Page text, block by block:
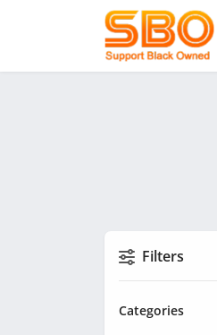
Filters
Categories